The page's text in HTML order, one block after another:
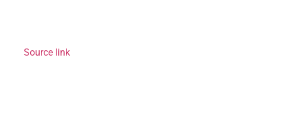
Source link